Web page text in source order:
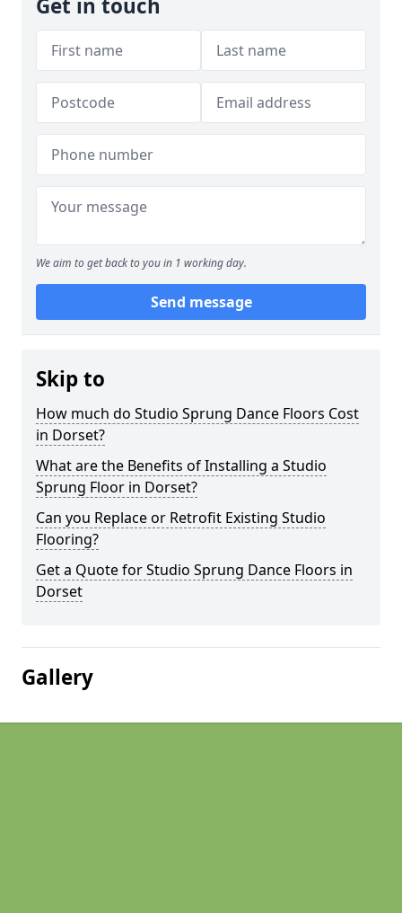
Get in touch
We aim to get back to you in 1 working day.
Send message
Skip to
How much do Studio Sprung Dance Floors Cost
in Dorset?
What are the Benefits of Installing a Studio
Sprung Floor in Dorset?
Can you Replace or Retrofit Existing Studio
Flooring?
Get a Quote for Studio Sprung Dance Floors in
Dorset
Gallery